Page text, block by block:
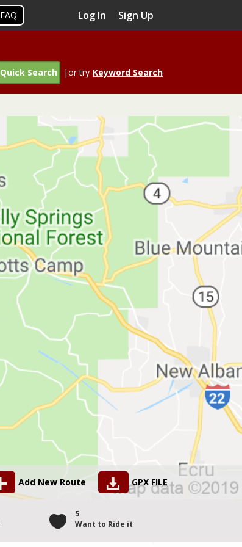
FAQ Log In Sign Up
Quick Search |or try Keyword Search
Add New Route GPX FILE
5
Want to Ride it